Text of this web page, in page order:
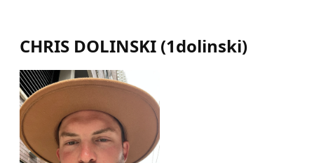
CHRIS DOLINSKI (1dolinski)